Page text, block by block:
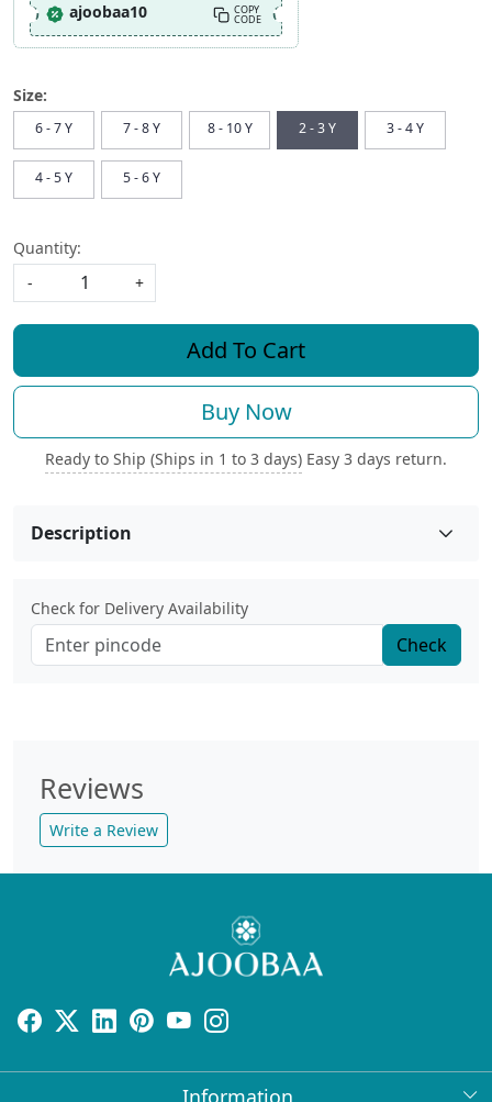
ajoobaa10 COPY
CODE
Size:
6 - 7 Y 7 - 8 Y 8 - 10 Y 2 - 3 Y 3 - 4 Y
4 - 5 Y 5 - 6 Y
Quantity:
-
+
Add To Cart
Buy Now
Ready to Ship (Ships in 1 to 3 days) Easy 3 days return.
Description
Check for Delivery Availability
Check
Reviews
Write a Review